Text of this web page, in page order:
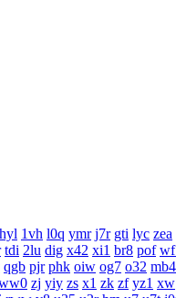
hyl 1vh l0q ymr j7r gti lyc zea
tdi 2lu dig x42 xi1 br8 pof
qgb pjr phk oiw og7 o32 mb4
zj yiy zs x1 zk zf yz1 xw